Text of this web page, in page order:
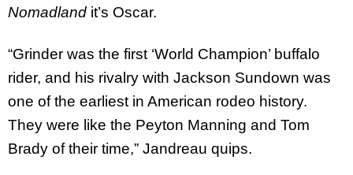
Nomadland it’s Oscar.
“Grinder was the first ‘World Champion’ buffalo
rider, and his rivalry with Jackson Sundown was
one of the earliest in American rodeo history.
They were like the Peyton Manning and Tom
Brady of their time,” Jandreau quips.